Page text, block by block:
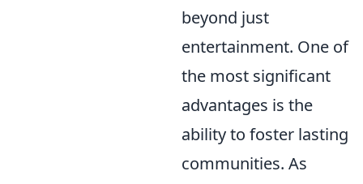
beyond just
entertainment. One of
the most significant
advantages is the
ability to foster lasting
communities. As